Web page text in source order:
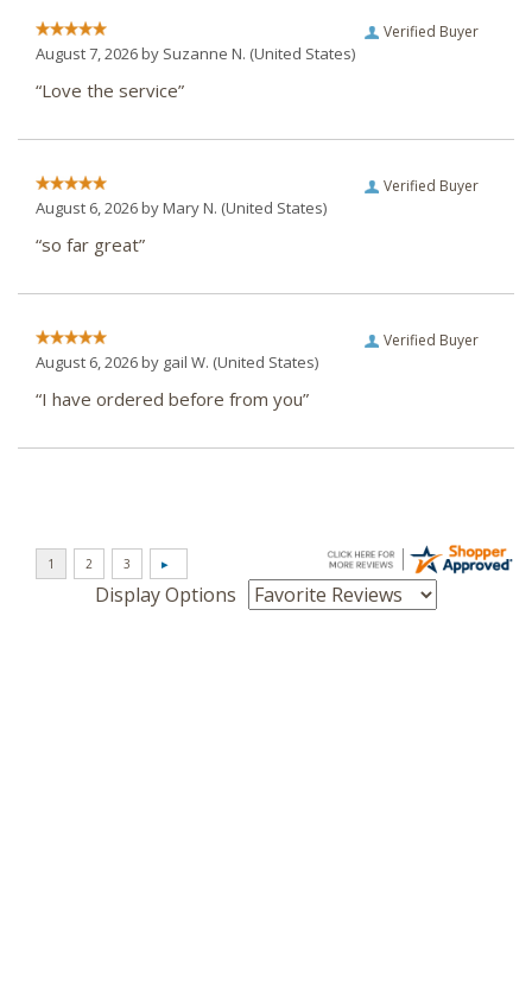
Verified Buyer
August 7, 2026 by Suzanne N. (United States)
“Love the service”
Verified Buyer
August 6, 2026 byMary N. (United States)
“so far great”
Verified Buyer
August 6, 2026 by gail W. (United States)
“I have ordered before from you”
Display Options